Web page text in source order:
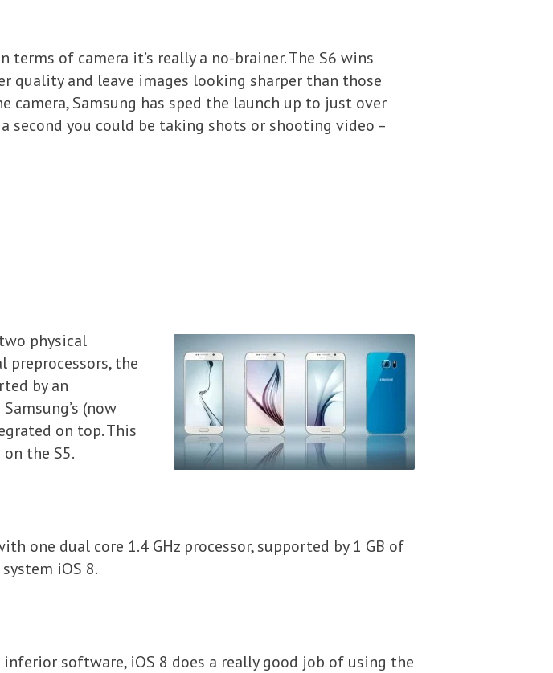
terms of camera it’s really a no-brainer. The S6 wins
quality and leave images looking sharper than those
camera, Samsung has sped the launch up to just over
second you could be taking shots or shooting video –
physical
preprocessors, the
by an
(now
on top. This
the S5.
one dual core 1.4 GHz processor, supported by 1 GB of
iOS 8.
software, iOS 8 does a really good job of using the